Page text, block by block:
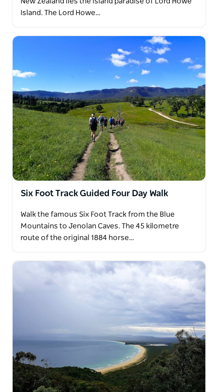
Island. The Lord Howe…
Six Foot Track Guided Four Day Walk
Walk the famous Six Foot Track from the Blue
Mountains to Jenolan Caves. The 45 kilometre
route of the original 1884 horse…